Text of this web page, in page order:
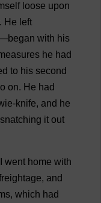
loose upon
. He left
began with his
he had
to his second
on. He had
knife, and he
snatching it out
went home with
and
, which had